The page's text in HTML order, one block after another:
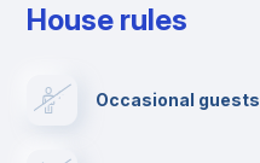
House rules
Occasional guests